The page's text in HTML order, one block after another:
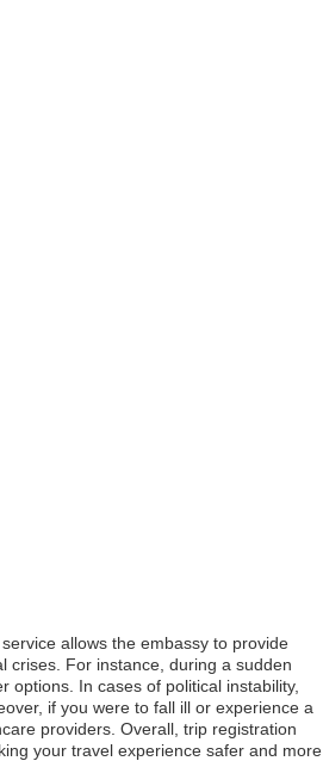
allows the embassy to provide
crises. For instance, during a sudden
In cases of political instability,
if you were to fall ill or experience a
providers. Overall, trip registration
your travel experience safer and more